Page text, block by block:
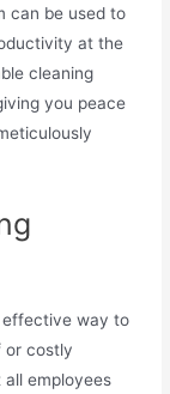
can be used to
at the
cleaning
you peace
effective way to
or costly
employees